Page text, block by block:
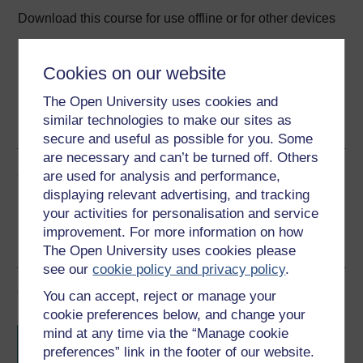
Cookies on our website
The Open University uses cookies and
similar technologies to make our sites as
secure and useful as possible for you. Some
are necessary and can’t be turned off. Others
are used for analysis and performance,
displaying relevant advertising, and tracking
your activities for personalisation and service
improvement. For more information on how
The Open University uses cookies please
see ourcookie policy and privacy policy.
You can accept, reject or manage your
cookie preferences below, and change your
mind at any time via the “Manage cookie
preferences” link in the footer of our website.
Download this course for use offline or for other devices
Word Kindle PDF
Epub 2
See more formats
Share this free course
Course rewards
Free statement of participationon
completion of these courses.